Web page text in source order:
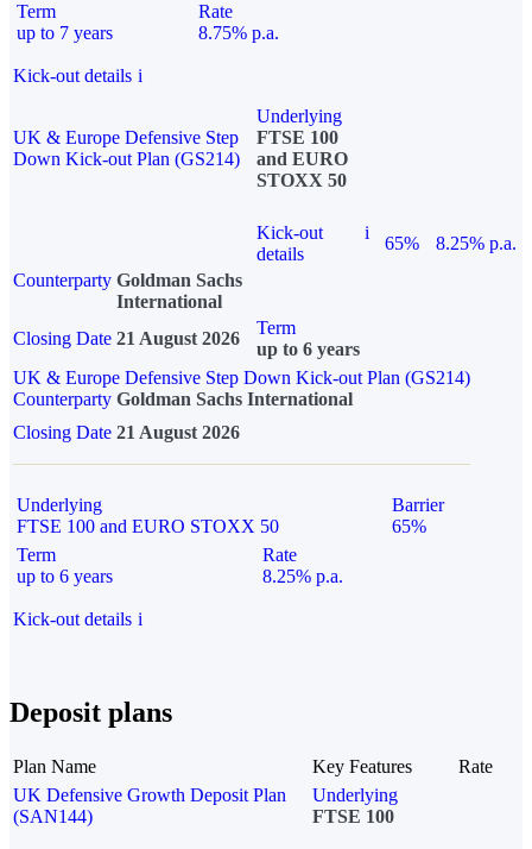
Term
up to 7 years
Rate
8.75% p.a.
Kick-out details i
UK & Europe Defensive Step
Down Kick-out Plan (GS214)
Underlying
FTSE 100
and EURO
STOXX 50
Kick-out
details
i
65%
8.25% p.a.
Counterparty Goldman Sachs
International
Closing Date 21 August 2026
Term
up to 6 years
UK & Europe Defensive Step Down Kick-out Plan (GS214)
Counterparty Goldman Sachs International
Closing Date 21 August 2026
Underlying
FTSE 100 and EURO STOXX 50
Barrier
65%
Term
up to 6 years
Rate
8.25% p.a.
Kick-out details i
Deposit plans
Plan Name Key Features
Rate
UK Defensive Growth Deposit Plan
(SAN144)
Underlying
FTSE 100